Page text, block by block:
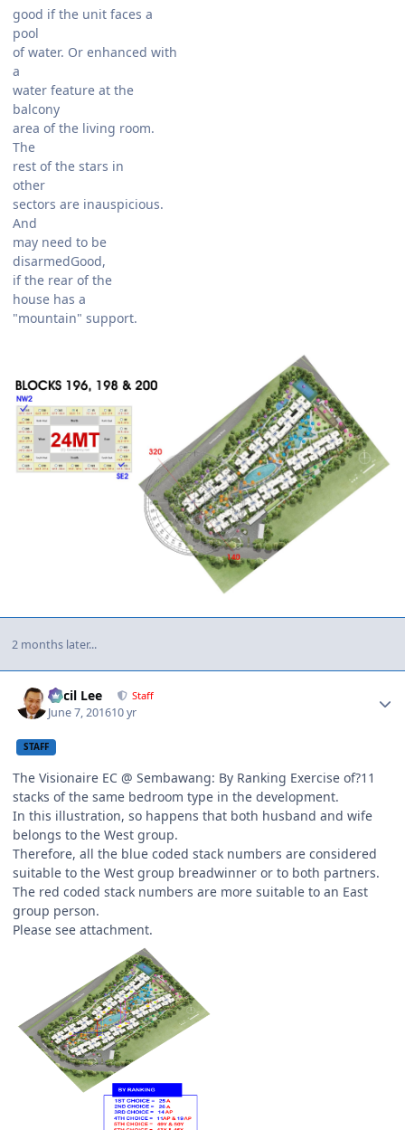
good if the unit faces a
pool
of water. Or enhanced with
a
water feature at the
balcony
area of the living room.
The
rest of the stars in
other
sectors are inauspicious.
And
may need to be
disarmedGood,
if the rear of the
house has a
"mountain" support.
2 months later...
Cecil Lee Staff
June 7, 201610 yr
STAFF
The Visionaire EC @ Sembawang: By Ranking Exercise of?11
stacks of the same bedroom type in the development.
In this illustration, so happens that both husband and wife
belongs to the West group.
Therefore, all the blue coded stack numbers are considered
suitable to the West group breadwinner or to both partners.
The red coded stack numbers are more suitable to an East
group person.
Please see attachment.